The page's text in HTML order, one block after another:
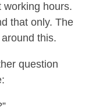
working hours.
that only. The
this.
question